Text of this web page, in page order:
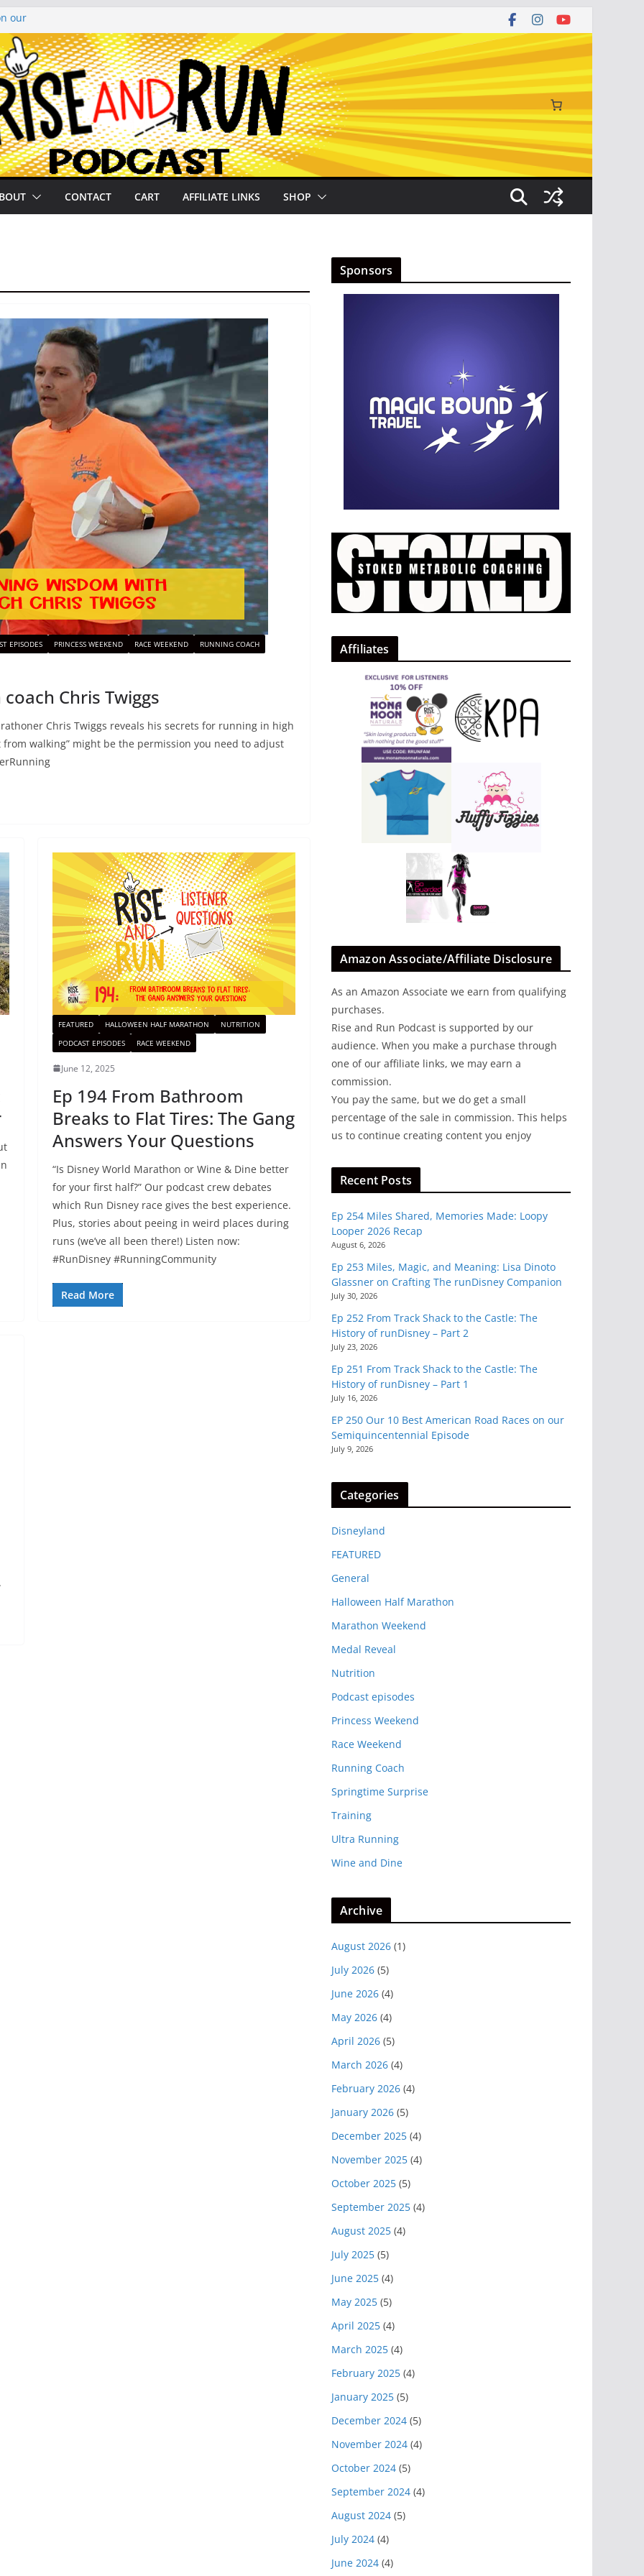
our
Looper 2026
Glassner on
History of
History of
CONTACT CART AFFILIATE LINKS SHOP
EPISODES PRINCESS WEEKEND RACE WEEKEND RUNNING COACH
Chris Twiggs
Chris Twiggs reveals his secrets for running in high
walking” might be the permission you need to adjust
FEATURED HALLOWEEN HALF MARATHON
NUTRITION
PODCAST EPISODES
RACE WEEKEND
June 12, 2025
Ep 194 From Bathroom
Breaks to Flat Tires: The Gang
Answers Your Questions
“Is Disney World Marathon or Wine & Dine better
for your first half?” Our podcast crew debates
which Run Disney race gives the best experience.
Plus, stories about peeing in weird places during
runs (we’ve all been there!) Listen now:
#RunDisney #RunningCommunity
Read More
Sponsors
Affiliates
Amazon Associate/Affiliate Disclosure
As an Amazon Associate we earn from qualifying
purchases.
Rise and Run Podcast is supported by our
audience. When you make a purchase through
one of our affiliate links, we may earn a
commission.
You pay the same, but we do get a small
percentage of the sale in commission. This helps
us to continue creating content you enjoy
Recent Posts
Ep 254 Miles Shared, Memories Made: Loopy
Looper 2026 Recap
August 6, 2026
Ep 253 Miles, Magic, and Meaning: Lisa Dinoto
Glassner on Crafting The runDisney Companion
July 30, 2026
Ep 252 From Track Shack to the Castle: The
History of runDisney – Part 2
July 23, 2026
Ep 251 From Track Shack to the Castle: The
History of runDisney – Part 1
July 16, 2026
EP 250 Our 10 Best American Road Races on our
Semiquincentennial Episode
July 9, 2026
Categories
Disneyland
FEATURED
General
Halloween Half Marathon
Marathon Weekend
Medal Reveal
Nutrition
Podcast episodes
Princess Weekend
Race Weekend
Running Coach
Springtime Surprise
Training
Ultra Running
Wine and Dine
Archive
August 2026 (1)
July 2026 (5)
June 2026 (4)
May 2026 (4)
April 2026 (5)
March 2026 (4)
February 2026 (4)
January 2026 (5)
December 2025 (4)
November 2025 (4)
October 2025 (5)
September 2025 (4)
August 2025 (4)
July 2025 (5)
June 2025 (4)
May 2025 (5)
April 2025 (4)
March 2025 (4)
February 2025 (4)
January 2025 (5)
December 2024 (5)
November 2024 (4)
October 2024 (5)
September 2024 (4)
August 2024 (5)
July 2024 (4)
June 2024 (4)